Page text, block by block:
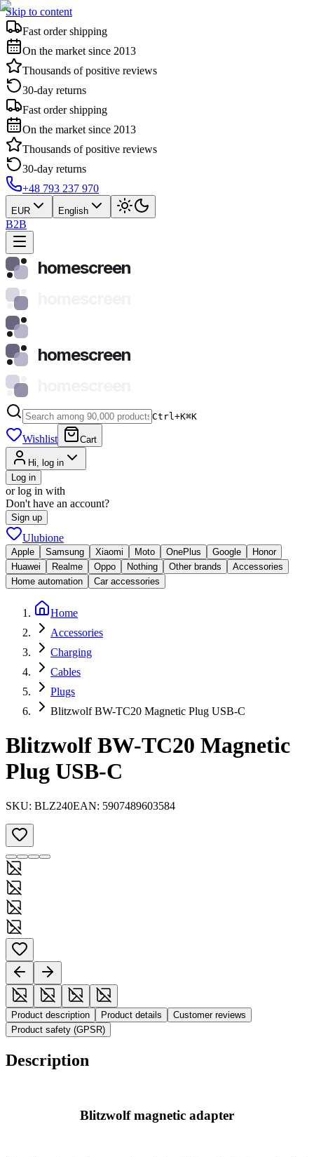
Skip to content
Fast order shipping
On the market since 2013
Thousands of positive reviews
30-day returns
Fast order shipping
On the market since 2013
Thousands of positive reviews
30-day returns
+48 793 237 970
EUR English
B2B
homescreen
homescreen
Ctrl+K⌘K
Wishlist Cart
Hi, log in
Log in
or log in with
Don't have an account?
Sign up
Ulubione
Apple Samsung Xiaomi Moto OnePlus Google
Honor
Huawei
Realme Oppo Nothing Other brands
Accessories
Home automation
Car accessories
Home
Accessories
Charging
Cables
Plugs
Blitzwolf BW-TC20 Magnetic Plug USB-C
Blitzwolf BW-TC20 Magnetic
Plug USB-C
SKU: BLZ240EAN: 5907489603584
Product description Product details
Customer reviews
Product safety (GPSR)
Description
Blitzwolf magnetic adapter